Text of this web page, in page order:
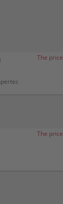
The
The